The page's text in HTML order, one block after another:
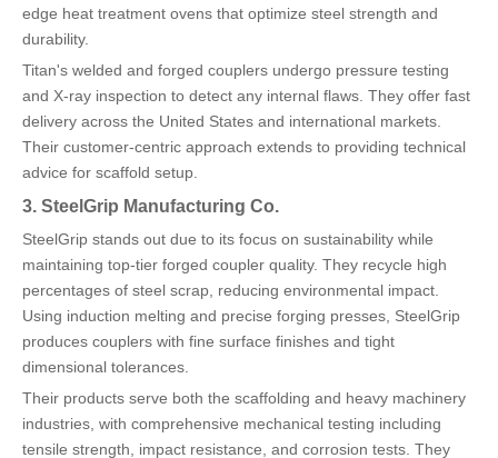
edge heat treatment ovens that optimize steel strength and
durability.
Titan's welded and forged couplers undergo pressure testing
and X-ray inspection to detect any internal flaws. They offer fast
delivery across the United States and international markets.
Their customer-centric approach extends to providing technical
advice for scaffold setup.
3. SteelGrip Manufacturing Co.
SteelGrip stands out due to its focus on sustainability while
maintaining top-tier forged coupler quality. They recycle high
percentages of steel scrap, reducing environmental impact.
Using induction melting and precise forging presses, SteelGrip
produces couplers with fine surface finishes and tight
dimensional tolerances.
Their products serve both the scaffolding and heavy machinery
industries, with comprehensive mechanical testing including
tensile strength, impact resistance, and corrosion tests. They